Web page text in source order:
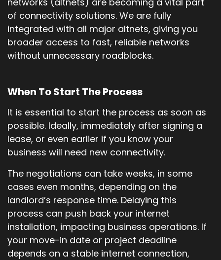
of connectivity solutions. We are fully
integrated with all major altnets, giving you
broader access to fast, reliable networks
without unnecessary roadblocks.
When To Start The Process
It is essential to start the process as soon as
possible. Ideally, immediately after signing a
lease, or even earlier if you know your
business will need new connectivity.
The negotiations can take weeks, in some
cases even months, depending on the
landlord’s response time. Delaying this
process can push back your internet
installation, impacting business operations. If
your move-in date or project deadline
depends on a stable internet connection,